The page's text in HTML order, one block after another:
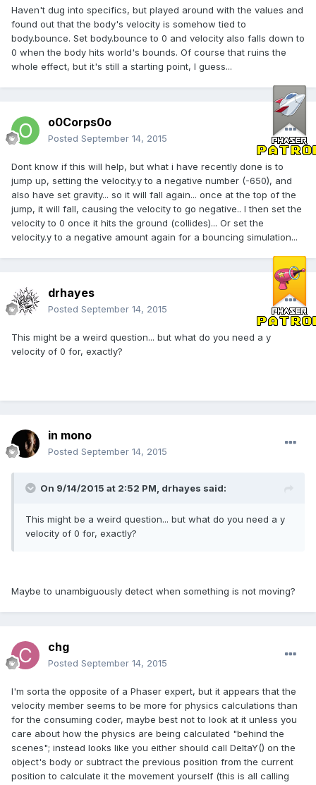
Haven't dug into specifics, but played around with the values and
found out that the body's velocity is somehow tied to
body.bounce. Set body.bounce to 0 and velocity also falls down to
0 when the body hits world's bounds. Of course that ruins the
whole effect, but it's still a starting point, I guess...
o0Corps0o
Posted September 14, 2015
Dont know if this will help, but what i have recently done is to
jump up, setting the velocity.y to a negative number (-650), and
also have set gravity... so it will fall again... once at the top of the
jump, it will fall, causing the velocity to go negative.. I then set the
velocity to 0 once it hits the ground (collides)... Or set the
velocity.y to a negative amount again for a bouncing simulation...
drhayes
Posted September 14, 2015
This might be a weird question... but what do you need a y
velocity of 0 for, exactly?
in mono
Posted September 14, 2015
On 9/14/2015 at 2:52 PM, drhayes said:
This might be a weird question... but what do you need a y
velocity of 0 for, exactly?
Maybe to unambiguously detect when something is not moving?
chg
Posted September 14, 2015
I'm sorta the opposite of a Phaser expert, but it appears that the
velocity member seems to be more for physics calculations than
for the consuming coder, maybe best not to look at it unless you
care about how the physics are being calculated "behind the
scenes"; instead looks like you either should call DeltaY() on the
object's body or subtract the previous position from the current
position to calculate it the movement yourself (this is all calling